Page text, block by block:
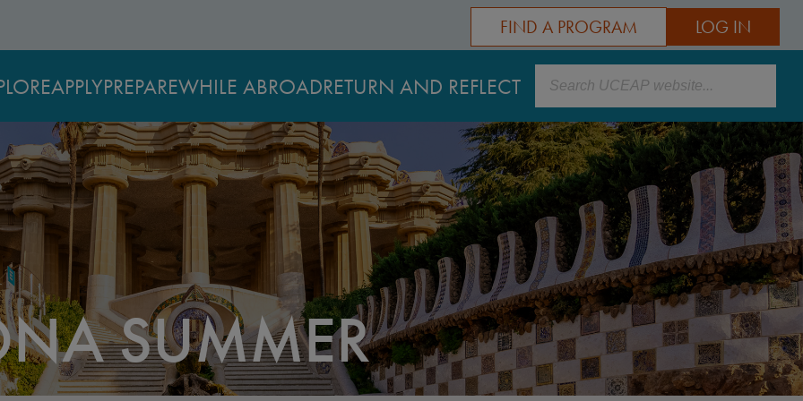
LOG IN
FIND A PROGRAM
APPLYPREPAREWHILE ABROADRETURN AND REFLECT Search
SUMMER